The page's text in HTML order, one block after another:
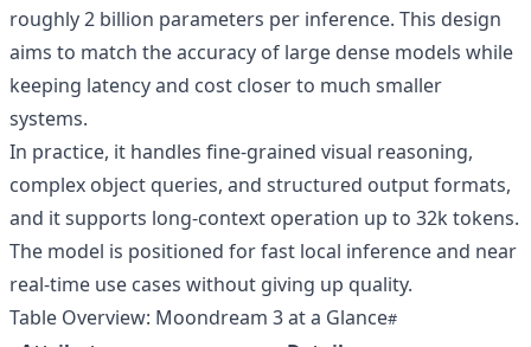
roughly 2 billion parameters per inference. This design
aims to match the accuracy of large dense models while
keeping latency and cost closer to much smaller
systems.
In practice, it handles fine-grained visual reasoning,
complex object queries, and structured output formats,
and it supports long-context operation up to 32k tokens.
The model is positioned for fast local inference and near
real-time use cases without giving up quality.
Table Overview: Moondream 3 at a Glance